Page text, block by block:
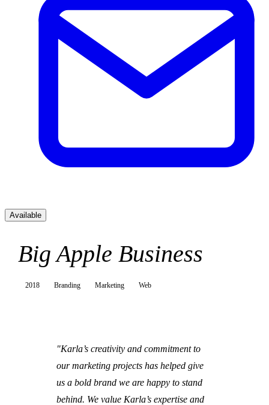
Available
Big Apple Business
2018 Branding Marketing Web
"Karla’s creativity and commitment to
our marketing projects has helped give
us a bold brand we are happy to stand
behind. We value Karla’s expertise and